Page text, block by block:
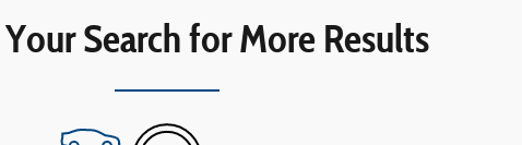
Search for More Results